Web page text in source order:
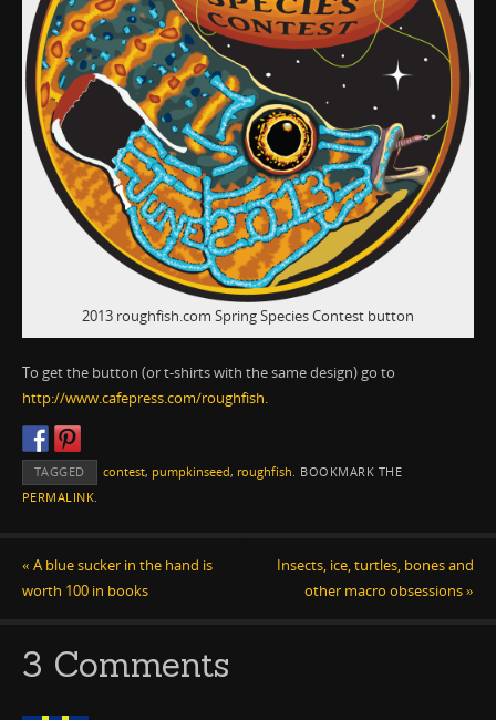
2013 roughfish.com Spring Species Contest button
To get the button (or t-shirts with the same design) go to
http://www.cafepress.com/roughfish.
TAGGED contest, pumpkinseed, roughfish
BOOKMARK THE
PERMALINK
« A blue sucker in the hand is
worth 100 in books
Insects, ice, turtles, bones and
other macro obsessions»
3 Comments